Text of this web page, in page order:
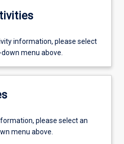
information, please select
menu above.
please select an
menu above.